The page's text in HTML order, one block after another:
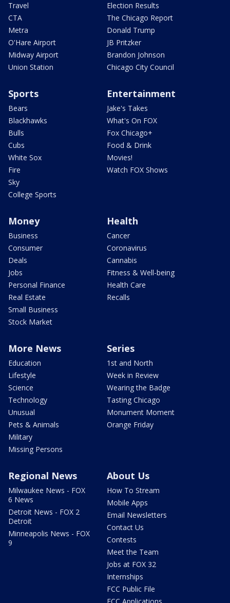
Travel
CTA
Metra
O'Hare Airport
Midway Airport
Union Station
Election Results
The Chicago Report
Donald Trump
JB Pritzker
Brandon Johnson
Chicago City Council
Sports
Bears
Blackhawks
Bulls
Cubs
White Sox
Fire
Sky
College Sports
Entertainment
Jake's Takes
What's On FOX
Fox Chicago+
Food & Drink
Movies!
Watch FOX Shows
Money
Business
Consumer
Deals
Jobs
Personal Finance
Real Estate
Small Business
Stock Market
Health
Cancer
Coronavirus
Cannabis
Fitness & Well-being
Health Care
Recalls
More News
Education
Lifestyle
Science
Technology
Unusual
Pets & Animals
Military
Missing Persons
Series
1st and North
Week in Review
Wearing the Badge
Tasting Chicago
Monument Moment
Orange Friday
Regional News
Milwaukee News - FOX
6 News
Detroit News - FOX 2
Detroit
Minneapolis News - FOX
9
About Us
How To Stream
Mobile Apps
Email Newsletters
Contact Us
Contests
Meet the Team
Jobs at FOX 32
Internships
FCC Public File